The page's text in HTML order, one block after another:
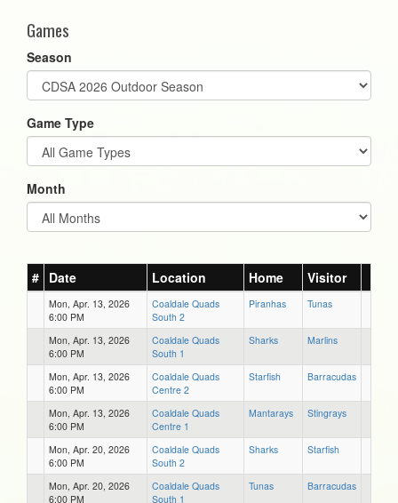
Games
Season
Game Type
Month
# Date Location Home Visitor
Mon, Apr. 13, 2026
6:00 PM
Coaldale Quads
South 2
Piranhas Tunas
Mon, Apr. 13, 2026
6:00 PM
Coaldale Quads
South 1
Sharks Marlins
Mon, Apr. 13, 2026
6:00 PM
Coaldale Quads
Centre 2
Starfish Barracudas
Mon, Apr. 13, 2026
6:00 PM
Coaldale Quads
Centre 1
Mantarays Stingrays
Mon, Apr. 20, 2026
6:00 PM
Coaldale Quads
South 2
Sharks Starfish
Mon, Apr. 20, 2026
6:00 PM
Coaldale Quads
South 1
Tunas Barracudas